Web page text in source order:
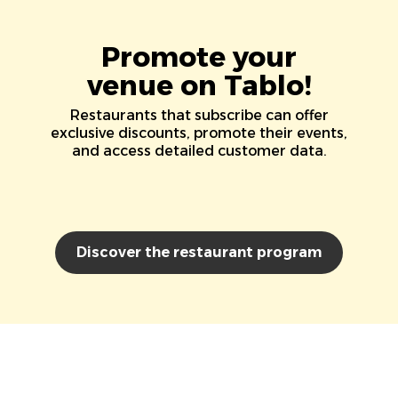
Promote your
venue on Tablo!
Restaurants that subscribe can offer
exclusive discounts, promote their events,
and access detailed customer data.
Discover the restaurant program